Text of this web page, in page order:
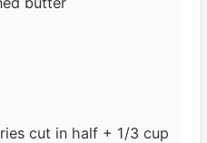
cut in half + 1/3 cup